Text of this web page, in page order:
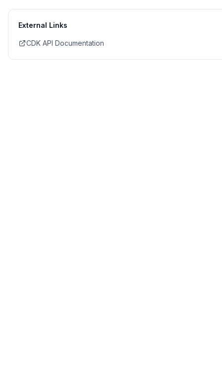
External Links
CDK API Documentation